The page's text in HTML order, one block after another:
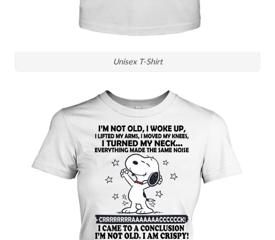
Unisex T-Shirt